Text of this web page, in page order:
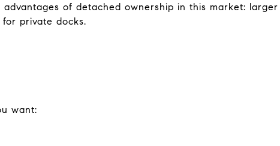
of detached ownership in this market:
private docks.
want: